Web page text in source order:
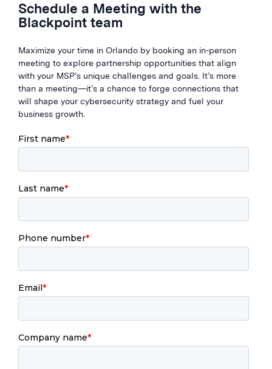
Schedule a Meeting with the
Blackpoint team
Maximize your time in Orlando by booking an in-person
meeting to explore partnership opportunities that align
with your MSP’s unique challenges and goals. It’s more
than a meeting—it’s a chance to forge connections that
will shape your cybersecurity strategy and fuel your
business growth.